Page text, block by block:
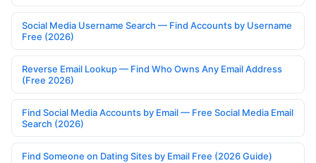
Social Media Username Search — Find Accounts by Username
Free (2026)
Reverse Email Lookup — Find Who Owns Any Email Address
(Free 2026)
Find Social Media Accounts by Email — Free Social Media Email
Search (2026)
Find Someone on Dating Sites by Email Free (2026 Guide)